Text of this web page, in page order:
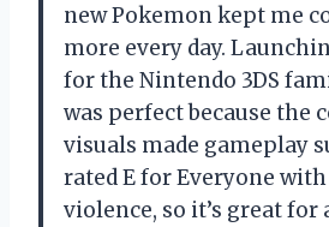
new Pokemon kept me
more every day.
for the Nintendo 3DS
was perfect because the
visuals made gameplay
rated E for Everyone
violence, so it’s great for